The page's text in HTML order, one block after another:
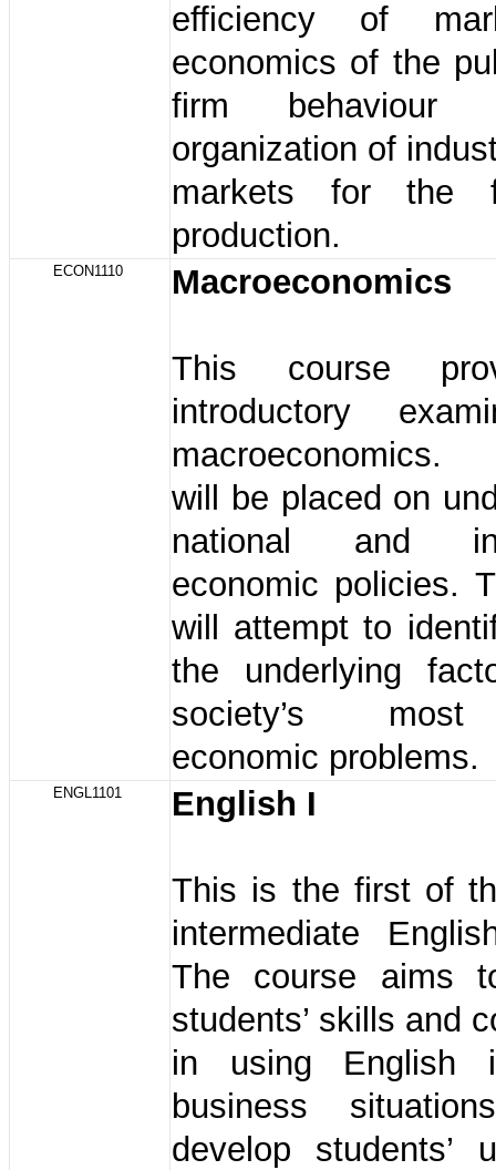
efficiency of
economics of the
firm behaviour
organization of
markets for the
production.
ECON1110 Macroeconomics
This course
introductory
macroeconomics.
will be placed on
national and
economic policies.
will attempt to
the underlying
society’s
economic problems.
ENGL1101 English I
This is the first of
intermediate
The course aims
students’ skills and
in using English
business
develop students’